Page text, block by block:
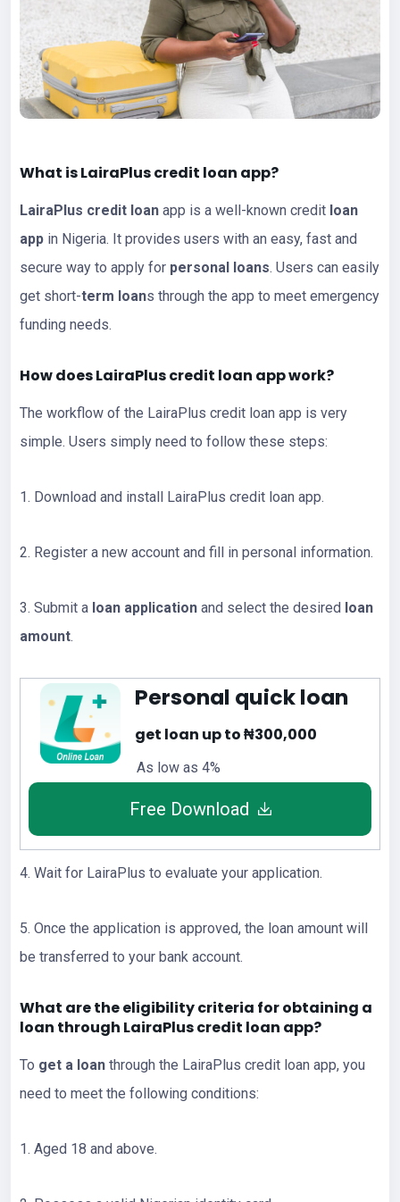
What is LairaPluscredit loan app?
LairaPlus credit loan app is a well-known credit loan
app in Nigeria. It provides users with an easy, fast and
secure way to apply for personal loans. Users can easily
get short-term loans through the app to meet emergency
funding needs.
How does LairaPlus credit loan app work?
The workflow of the LairaPlus credit loan app is very
simple. Users simply need to follow these steps:
1. Download and install LairaPlus credit loan app.
2. Register a new account and fill in personal information.
3. Submit a loan application and select the desired loan
amount.
Personal quick loan
get loan up to ₦300,000
As low as 4%
Free Download
4. Wait for LairaPlus to evaluate your application.
5. Once the application is approved, the loan amount will
be transferred to your bank account.
What are the eligibility criteria for obtaining a
loan through LairaPlus credit loan app?
To get a loan through the LairaPlus credit loan app, you
need to meet the following conditions:
1. Aged 18 and above.